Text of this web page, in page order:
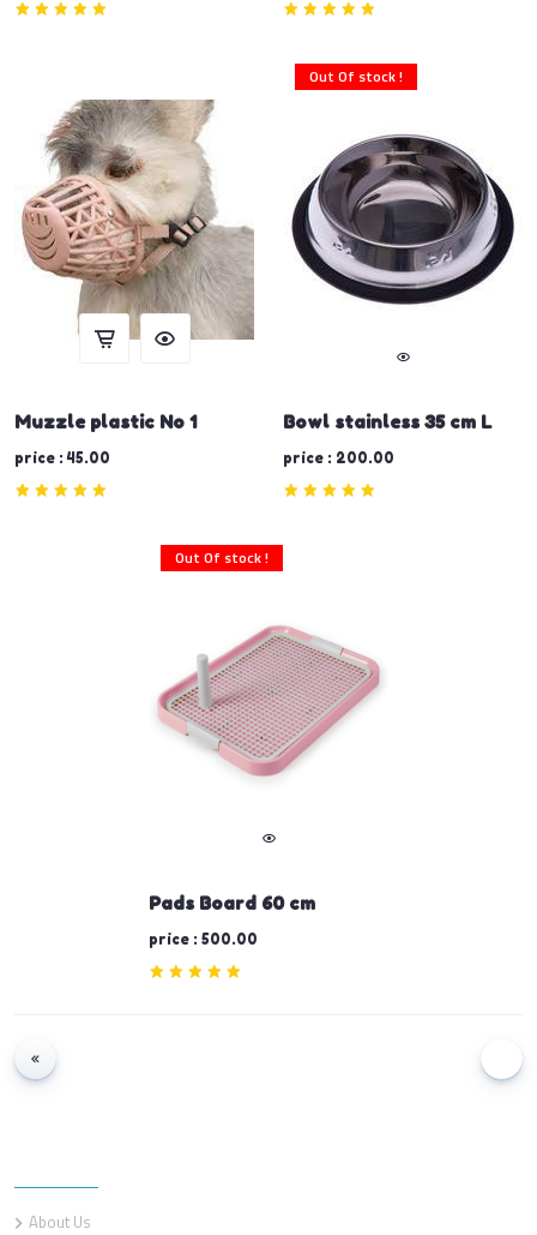
Muzzle plastic No 1
price : 45.00
Out Of stock !
Bowl stainless 35 cm L
price : 200.00
Out Of stock !
Pads Board 60 cm
price : 500.00
About Us